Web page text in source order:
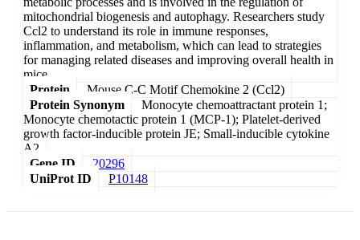
mitochondrial biogenesis and autophagy. Researchers study
Ccl2 to understand its role in immune responses,
inflammation, and metabolism, which can lead to strategies
for managing related diseases and improving overall health in
mice.
Protein
Mouse C-C Motif Chemokine 2 (Ccl2)
Protein Synonym
Monocyte chemoattractant protein 1;
Monocyte chemotactic protein 1 (MCP-1); Platelet-derived
growth factor-inducible protein JE; Small-inducible cytokine
A2
Gene ID
20296
UniProt ID
P10148